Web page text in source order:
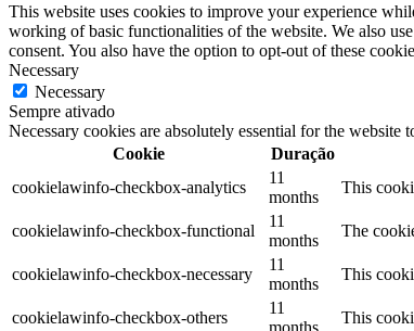
This website uses cookies to improve your experience
working of basic functionalities of the website. We also
consent. You also have the option to opt-out of these
Necessary
Necessary
Sempre ativado
Necessary cookies are absolutely essential for the
Cookie
Duração
cookielawinfo-checkbox-analytics
11
months
This
cookielawinfo-checkbox-functional
11
months
The
cookielawinfo-checkbox-necessary
11
months
This
cookielawinfo-checkbox-others
11
months
This